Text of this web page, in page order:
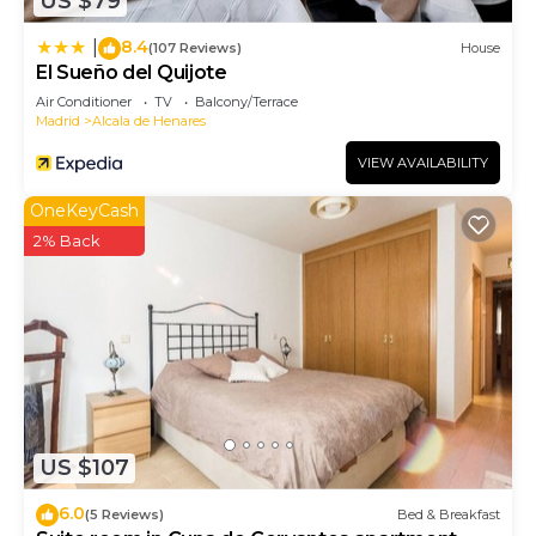
8.4(107 Reviews) House
El Sueño del Quijote
Air Conditioner TV
Balcony/Terrace
Madrid
Alcala de Henares
VIEW AVAILABILITY
US $107
OneKeyCash
2% Back
6.0(5 Reviews) Bed & Breakfast